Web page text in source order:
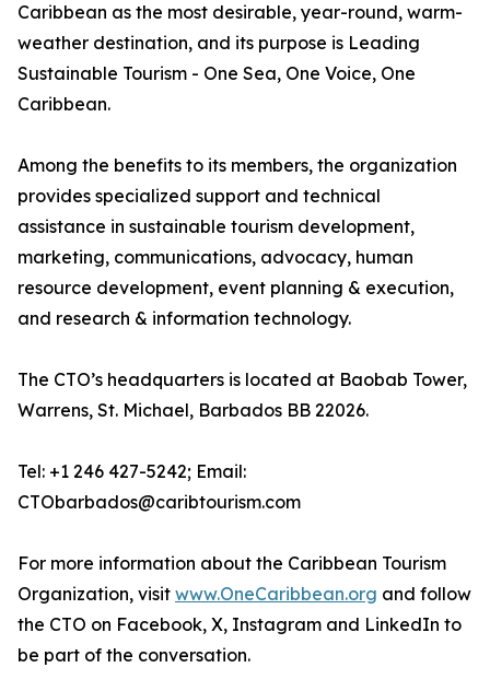
Caribbean as the most desirable, year-round, warm-
weather destination, and its purpose is Leading
Sustainable Tourism - One Sea, One Voice, One
Caribbean.
Among the benefits to its members, the organization
provides specialized support and technical
assistance in sustainable tourism development,
marketing, communications, advocacy, human
resource development, event planning & execution,
and research & information technology.
The CTO’s headquarters is located at Baobab Tower,
Warrens, St. Michael, Barbados BB 22026.
Tel: +1 246 427-5242; Email:
CTObarbados@caribtourism.com
For more information about the Caribbean Tourism
Organization, visit www.OneCaribbean.org and follow
the CTO on Facebook, X, Instagram and LinkedIn to
be part of the conversation.